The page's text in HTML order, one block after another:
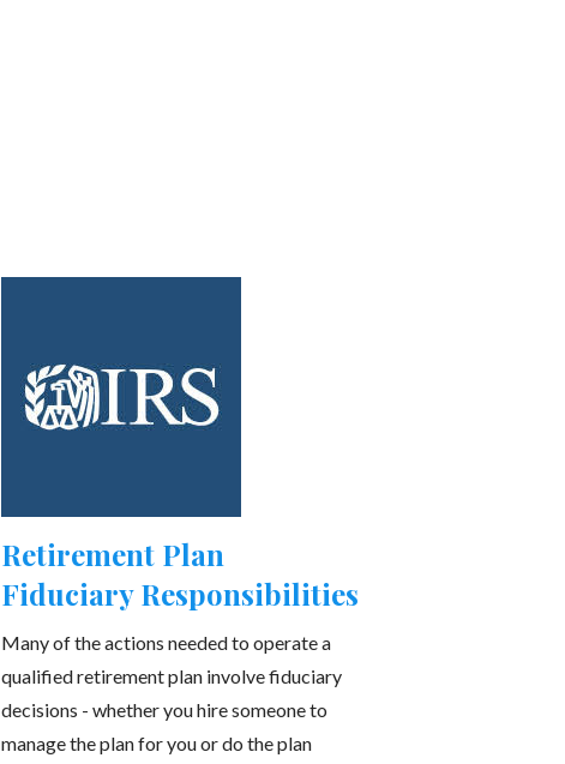
Retirement Plan
Fiduciary Responsibilities
Many of the actions needed to operate a
qualified retirement plan involve fiduciary
decisions - whether you hire someone to
manage the plan for you or do the plan